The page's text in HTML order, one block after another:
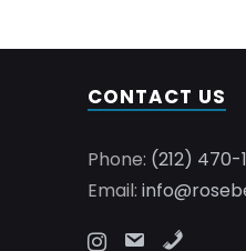
CONTACT US
Phone: (212) 470-
Email: